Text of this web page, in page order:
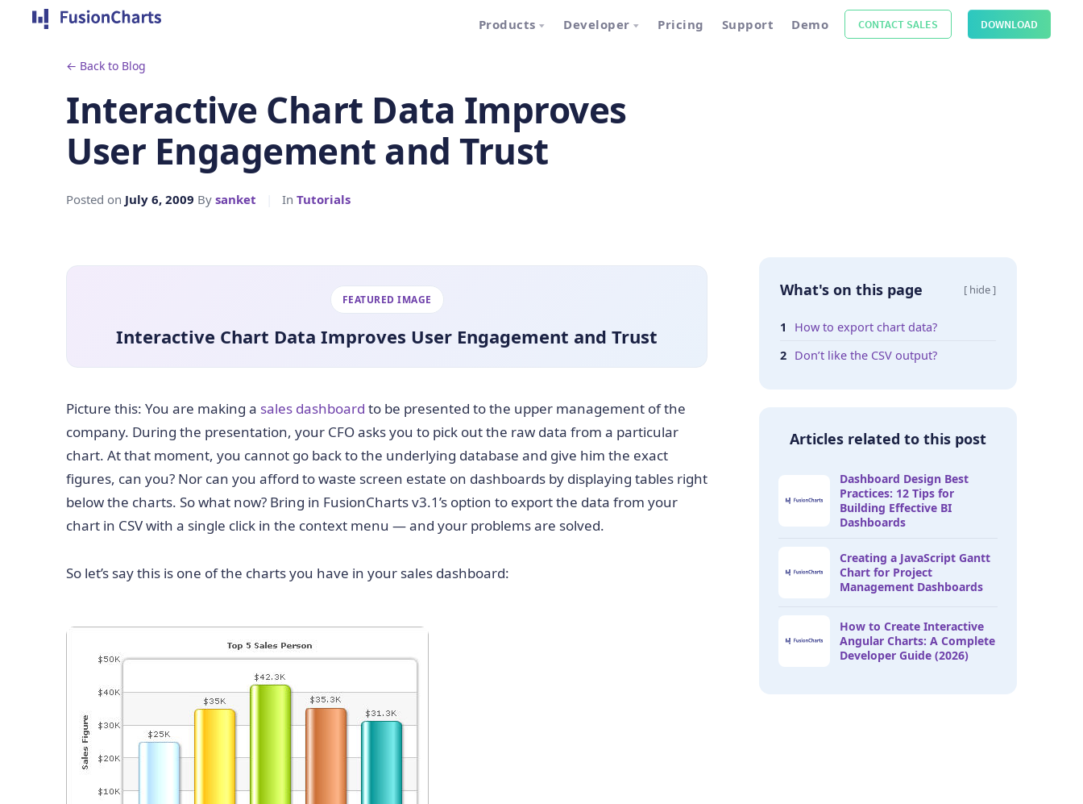
Products Developer Pricing Support Demo CONTACT SALES DOWNLOAD
← Back to Blog
Interactive Chart Data Improves
User Engagement and Trust
Posted on July 6, 2009 By sanket In Tutorials
FEATURED IMAGE
Interactive Chart Data Improves User Engagement and Trust
Picture this: You are making a sales dashboard to be presented to the upper management of the
company. During the presentation, your CFO asks you to pick out the raw data from a particular
chart. At that moment, you cannot go back to the underlying database and give him the exact
figures, can you? Nor can you afford to waste screen estate on dashboards by displaying tables right
below the charts. So what now? Bring in FusionCharts v3.1’s option to export the data from your
chart in CSV with a single click in the context menu — and your problems are solved.
So let’s say this is one of the charts you have in your sales dashboard:
What's on this page [ hide ]
How to export chart data?
Don’t like the CSV output?
Articles related to this post
Dashboard Design Best
Practices: 12 Tips for
Building Effective BI
Dashboards
Creating a JavaScript Gantt
Chart for Project
Management Dashboards
How to Create Interactive
Angular Charts: A Complete
Developer Guide (2026)